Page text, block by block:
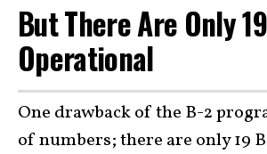
But There Are Only 19
Operational
One drawback of the B-2
of numbers; there are only 19